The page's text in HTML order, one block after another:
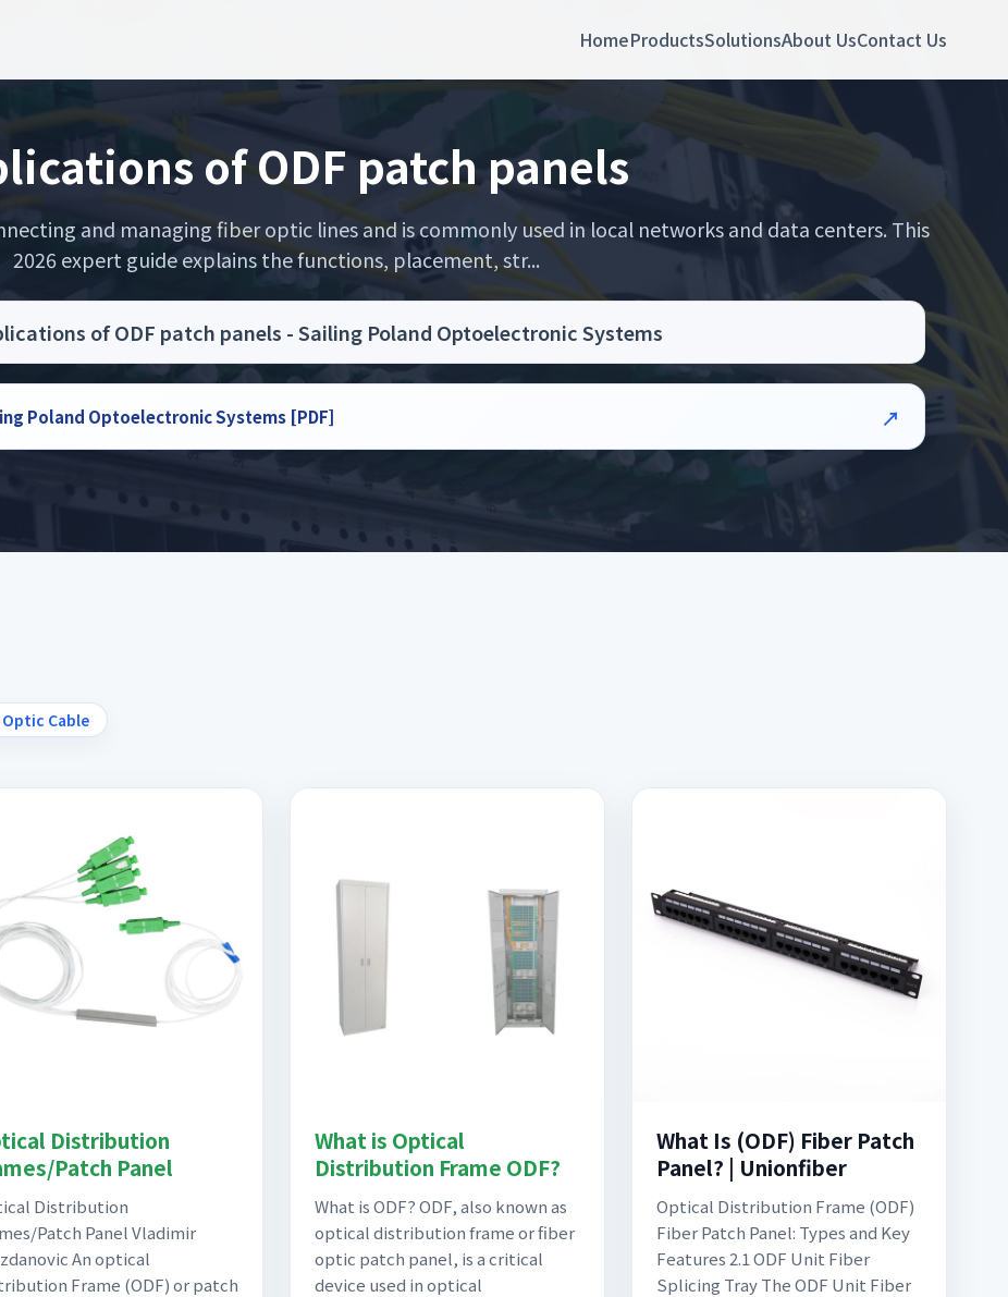
HomeProductsSolutionsAbout UsContact Us
of ODF patch panels
and managing fiber optic lines and is commonly used in local networks and data centers. This
2026 expert guide explains the functions, placement, str...
of ODF patch panels - Sailing Poland Optoelectronic Systems
Poland Optoelectronic Systems [PDF]
Cable
Distribution
Patch Panel
Distribution
Patch Panel Vladimir
An optical
Frame (ODF) or patch
What is Optical
Distribution Frame ODF?
What is ODF? ODF, also known as
optical distribution frame or fiber
optic patch panel, is a critical
device used in optical
What Is (ODF) Fiber Patch
Panel? | Unionfiber
Optical Distribution Frame (ODF)
Fiber Patch Panel: Types and Key
Features 2.1 ODF Unit Fiber
Splicing Tray The ODF Unit Fiber